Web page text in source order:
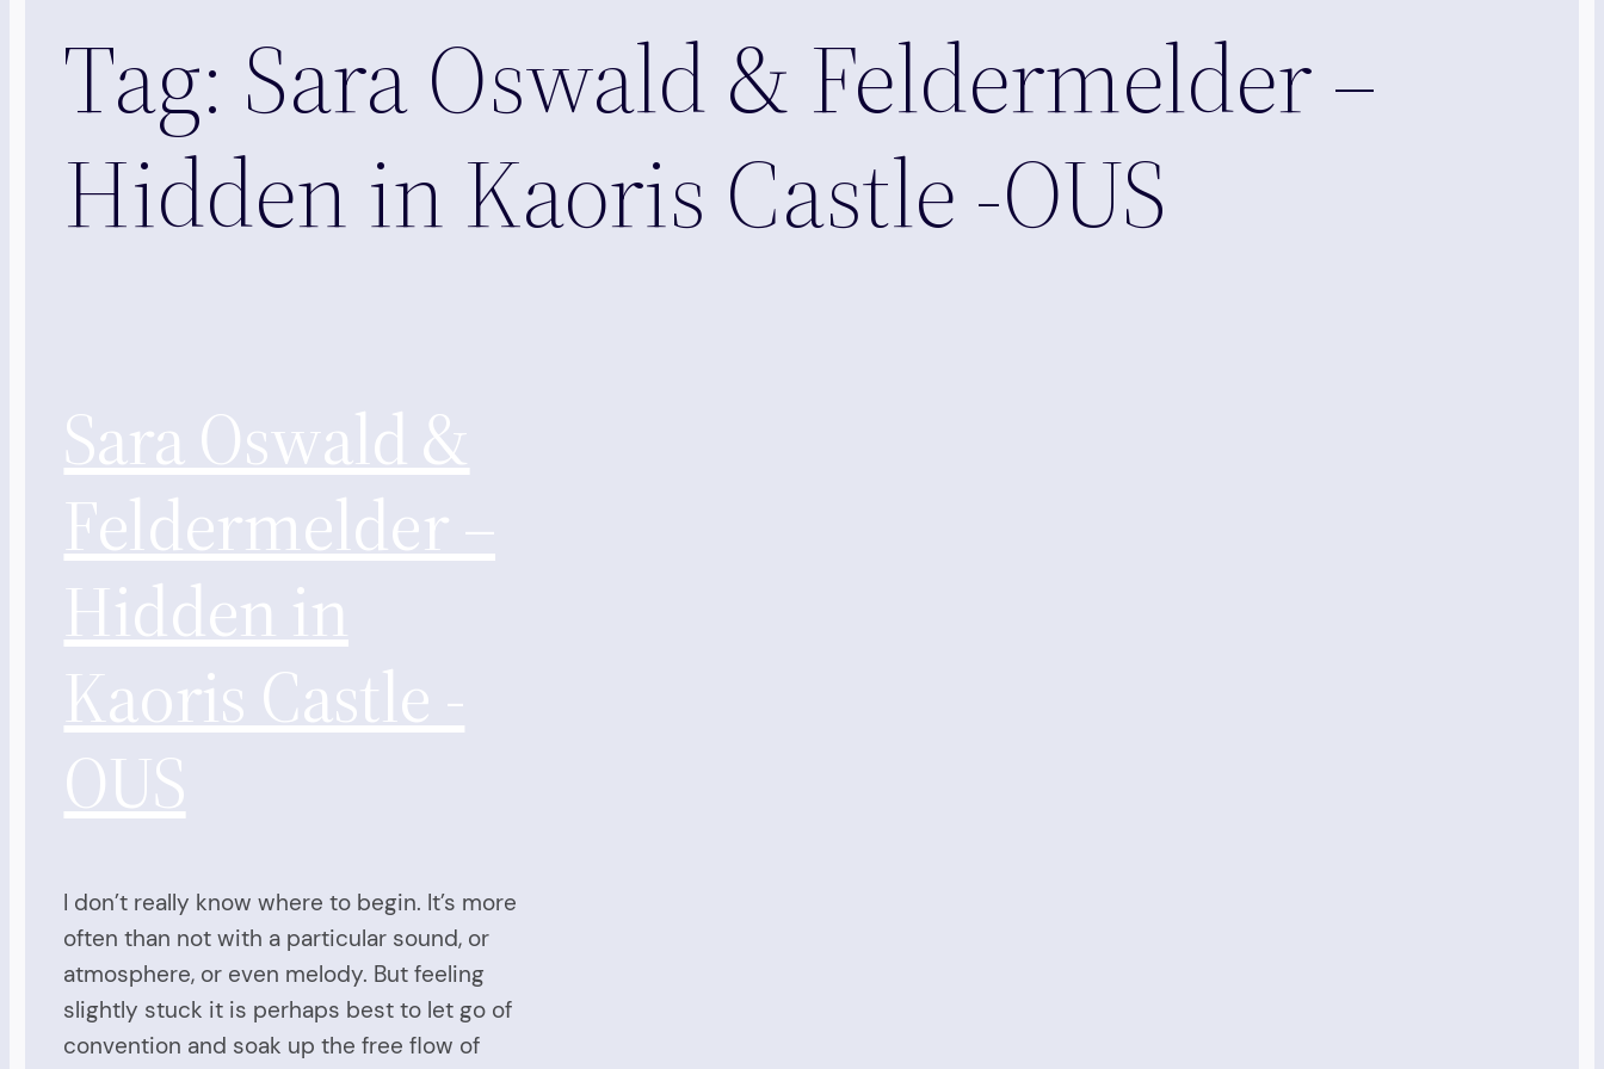
Tag: Sara Oswald & Feldermelder –
Hidden in Kaoris Castle -OUS
Sara Oswald &
Feldermelder –
Hidden in
Kaoris Castle -
OUS
I don’t really know where to begin. It’s more
often than not with a particular sound, or
atmosphere, or even melody. But feeling
slightly stuck it is perhaps best to let go of
convention and soak up the free flow of